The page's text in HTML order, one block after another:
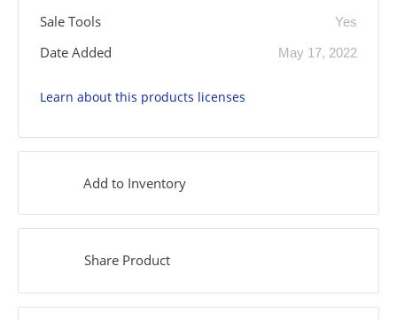
Sale Tools Yes
Date Added May 17, 2022
Learn about this products licenses
Add to Inventory
Share Product